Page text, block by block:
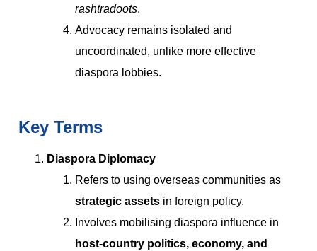
rashtradoots.
Advocacy remains isolated and
uncoordinated, unlike more effective
diaspora lobbies.
Key Terms
Diaspora Diplomacy
Refers to using overseas communities as
strategic assets in foreign policy.
Involves mobilising diaspora influence in
host-country politics, economy, and